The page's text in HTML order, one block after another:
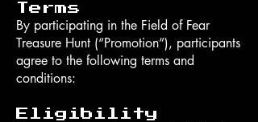
Terms
By participating in the Field of Fear
Treasure Hunt (“Promotion”), participants
agree to the following terms and
conditions:
Eligibility